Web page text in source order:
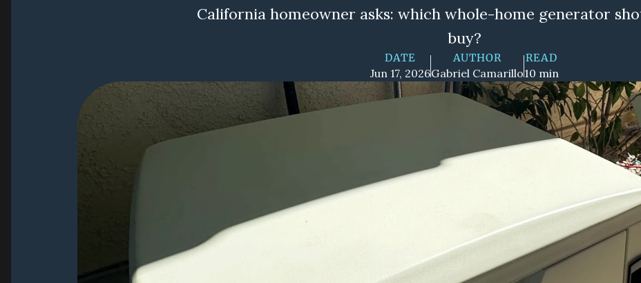
California homeowner asks: which whole-home generator
buy?
DATE
Jun 17, 2026
AUTHOR
Gabriel Camarillo
READ
10 min